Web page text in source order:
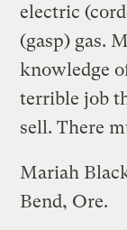
electric
(gasp) gas.
knowledge
terrible job
sell. There
Mariah
Bend, Ore.